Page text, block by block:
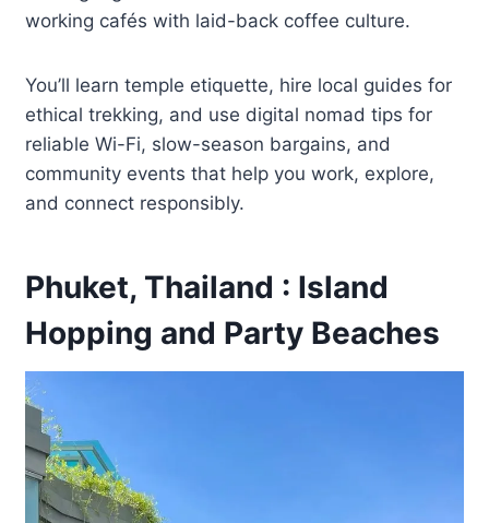
working cafés with laid-back coffee culture.
You’ll learn temple etiquette, hire local guides for
ethical trekking, and use digital nomad tips for
reliable Wi-Fi, slow-season bargains, and
community events that help you work, explore,
and connect responsibly.
Phuket, Thailand : Island
Hopping and Party Beaches